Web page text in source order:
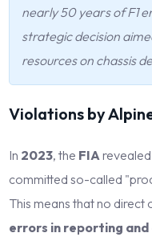
nearly 50 years of F1
strategic decision
resources on chassis
Violations by
In 2023, the FIA
committed so-called
This means that no
errors in reporting